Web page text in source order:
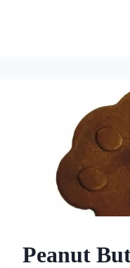
TREATS
Peanut